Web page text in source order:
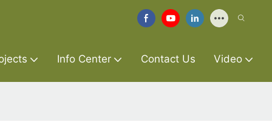
Info Center Contact Us Video